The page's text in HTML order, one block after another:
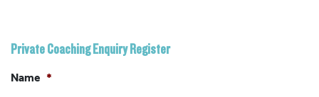
SCHOOLS AND GROUPS
FACILITIES
Private Coaching Enquiry Register
Name *